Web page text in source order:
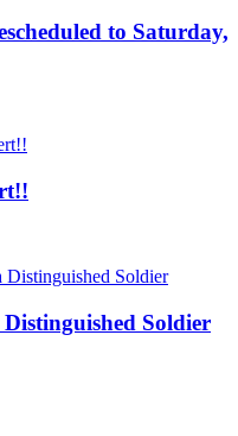
to Saturday,
Soldier